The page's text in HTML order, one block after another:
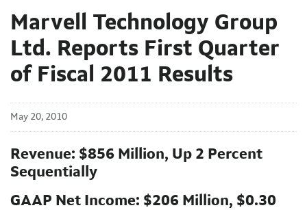
Marvell Technology Group
Ltd. Reports First Quarter
of Fiscal 2011 Results
May 20, 2010
Revenue: $856 Million, Up 2 Percent
Sequentially
GAAP Net Income: $206 Million, $0.30